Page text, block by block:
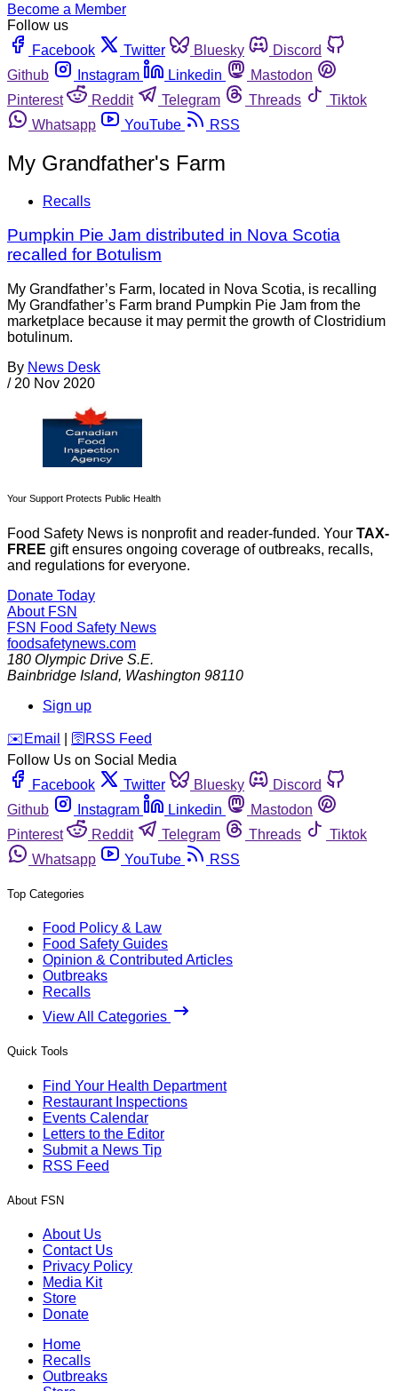
Become a Member
Follow us
Facebook
Twitter Bluesky
Discord
Github
Instagram Linkedin
Mastodon
Pinterest
Reddit Telegram Threads
Tiktok
Whatsapp
YouTube RSS
My Grandfather's Farm
Recalls
Pumpkin Pie Jam distributed in Nova Scotia
recalled for Botulism
My Grandfather’s Farm, located in Nova Scotia, is recalling
My Grandfather’s Farm brand Pumpkin Pie Jam from the
marketplace because it may permit the growth of Clostridium
botulinum.
By News Desk
/ 20 Nov 2020
Your Support Protects Public Health
Food Safety News is nonprofit and reader-funded. Your TAX-
FREE gift ensures ongoing coverage of outbreaks, recalls,
and regulations for everyone.
Donate Today
About FSN
FSN Food Safety News
foodsafetynews.com
180 Olympic Drive S.E.
Bainbridge Island, Washington 98110
Sign up
️✉️ Email 🛜 RSS Feed
Follow Us on Social Media
Facebook
Twitter Bluesky
Discord
Github
Instagram Linkedin
Mastodon
Pinterest
Reddit Telegram Threads
Tiktok
Whatsapp
YouTube RSS
Top Categories
Food Policy & Law
Food Safety Guides
Opinion & Contributed Articles
Outbreaks
Recalls
View All Categories
Quick Tools
Find Your Health Department
Restaurant Inspections
Events Calendar
Letters to the Editor
Submit a News Tip
RSS Feed
About FSN
About Us
Contact Us
Privacy Policy
Media Kit
Store
Donate
Home
Recalls
Outbreaks